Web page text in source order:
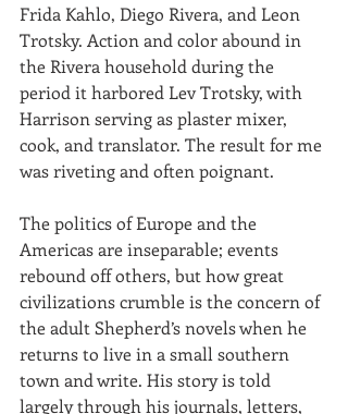
Frida Kahlo, Diego Rivera, and Leon
Trotsky. Action and color abound in
the Rivera household during the
period it harbored Lev Trotsky, with
Harrison serving as plaster mixer,
cook, and translator. The result for me
was riveting and often poignant.
The politics of Europe and the
Americas are inseparable; events
rebound off others, but how great
civilizations crumble is the concern of
the adult Shepherd’s novels when he
returns to live in a small southern
town and write. His story is told
largely through his journals, letters,